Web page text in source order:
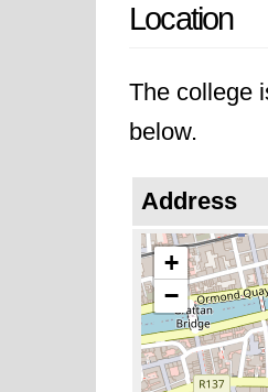
Location
The college
below.
Address
+
−